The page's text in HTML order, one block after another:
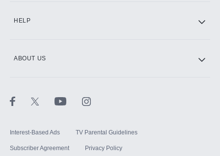
HELP
ABOUT US
Interest-Based Ads TV Parental Guidelines
Subscriber Agreement Privacy Policy